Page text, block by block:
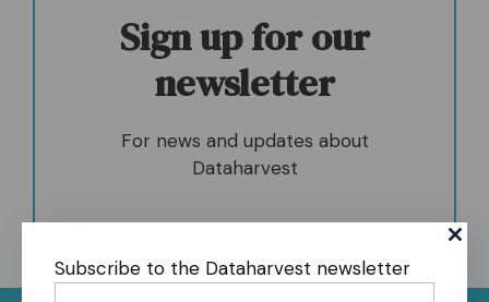
Sign up for our
newsletter
For news and updates about
Dataharvest
Subscribe to the Dataharvest newsletter